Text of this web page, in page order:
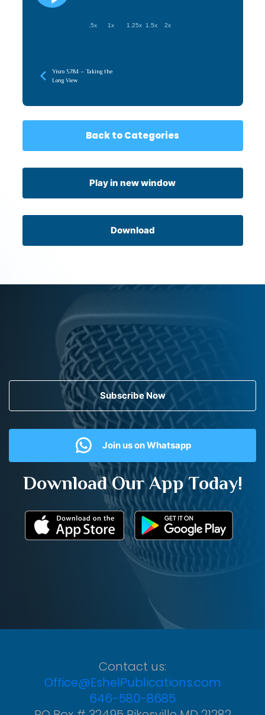
.5x 1x 1.25x 1.5x 2x
Yisro 5784 – Taking the
Long View
Back to Categories
Play in new window
Download
Subscribe Now
Join us on Whatsapp
Download Our App Today!
Contact us:
Office@EshelPublications.com
646-580-8685